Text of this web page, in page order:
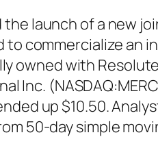
the launch of a new
to commercialize an
owned with
Inc.
up $10.50.
50-day simple